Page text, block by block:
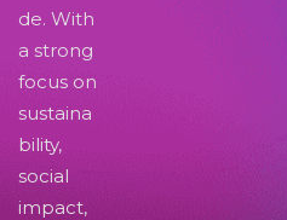
de. With
a strong
focus on
sustaina
bility,
social
impact,